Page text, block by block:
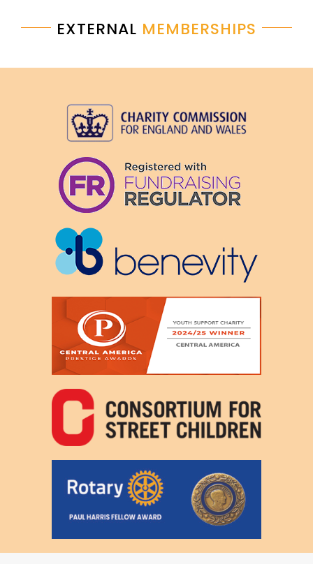
EXTERNAL MEMBERSHIPS